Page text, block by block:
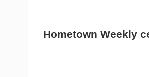
Hometown Weekly